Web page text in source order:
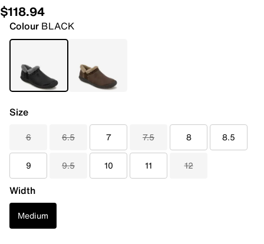
$118.94
Colour BLACK
Size
6 6.5 7 7.5 8 8.5
9 9.5 10 11 12
Width
Medium